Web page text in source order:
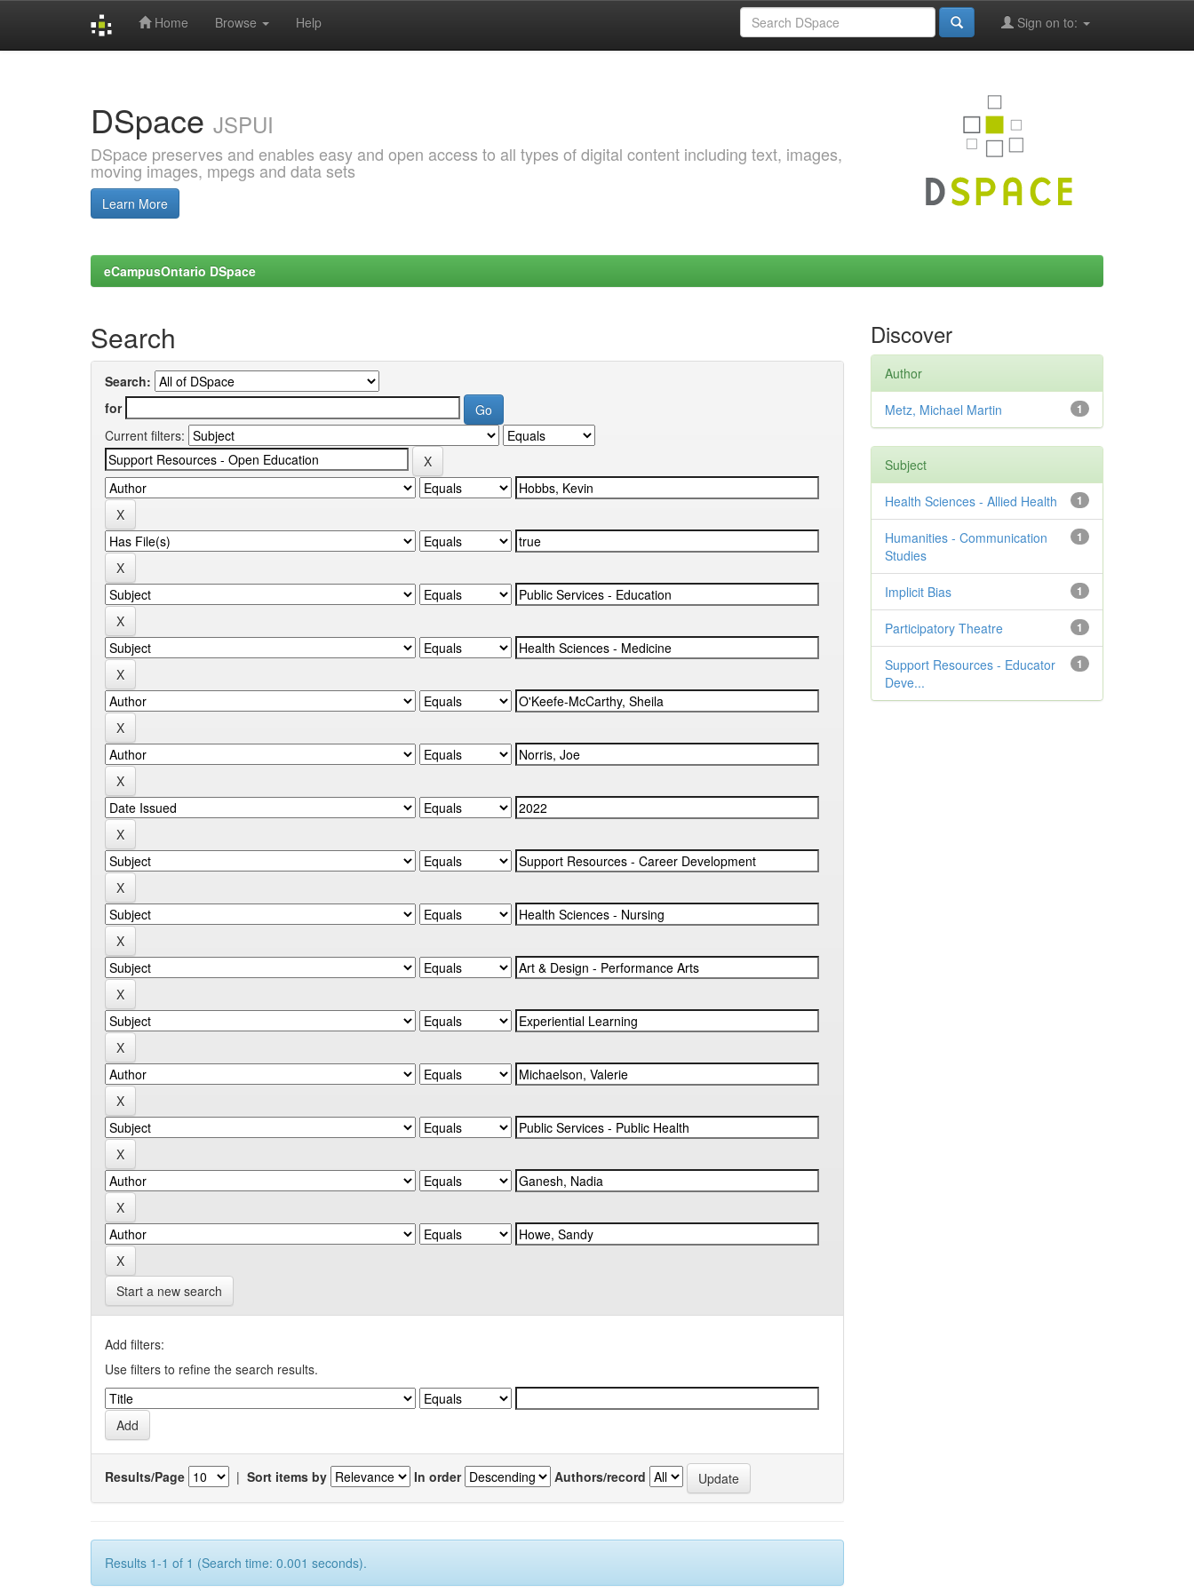
Home Browse Help Sign on to:
DSpace JSPUI
DSpace preserves and enables easy and open access to all types of digital content including text, images,
moving images, mpegs and data sets
Learn More
eCampusOntario DSpace
Search
Search:
for
Current filters:
Start a new search
Add filters:
Use filters to refine the search results.
Results/Page | Sort items by In order Authors/record
Results 1-1 of 1 (Search time: 0.001 seconds).
Discover
Author
1
Metz, Michael Martin
Subject
1
Health Sciences - Allied Health
1
Humanities - Communication
Studies
1
Implicit Bias
1
Participatory Theatre
1
Support Resources - Educator
Deve...